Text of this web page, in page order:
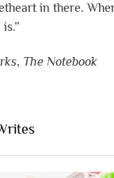
in there.
, The Notebook